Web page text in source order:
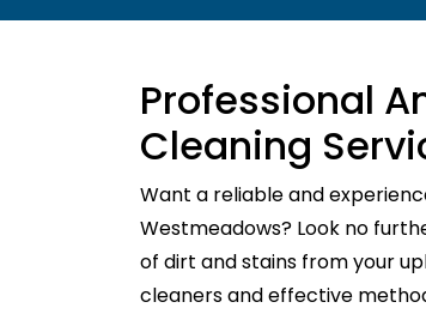
Professional
Cleaning
Want a reliable and
Westmeadows? Look no
of dirt and stains from your
cleaners and effective